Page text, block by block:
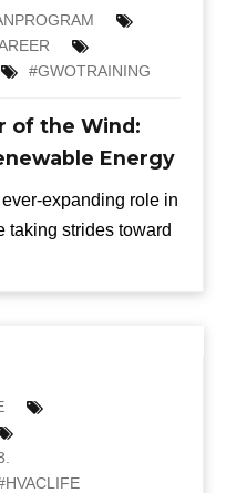
#GWOTRAINING
of the Wind:
Energy
expanding role in
taking strides toward